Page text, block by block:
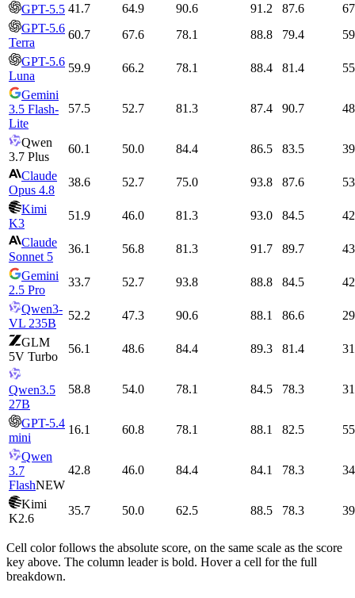
GPT-5.5 41.7 64.9 90.6 91.2 87.6
GPT-5.6
Terra
60.7 67.6 78.1 88.8 79.4
GPT-5.6
Luna
59.9 66.2 78.1 88.4 81.4
Gemini
3.5 Flash-
Lite
57.5 52.7 81.3 87.4 90.7
Qwen
3.7 Plus
60.1 50.0 84.4 86.5 83.5
Claude
Opus 4.8
38.6 52.7 75.0 93.8 87.6
Kimi
K3
51.9 46.0 81.3 93.0 84.5
Claude
Sonnet 5
36.1 56.8 81.3 91.7 89.7
Gemini
2.5 Pro
33.7 52.7 93.8 88.8 84.5
Qwen3-
VL 235B
52.2 47.3 90.6 88.1 86.6
GLM
5V Turbo
56.1 48.6 84.4 89.3 81.4
Qwen3.5
27B
58.8 54.0 78.1 84.5 78.3
GPT-5.4
mini
16.1 60.8 78.1 88.1 82.5
Qwen
3.7
FlashNEW
42.8 46.0 84.4 84.1 78.3
Kimi
K2.6
35.7 50.0 62.5 88.5 78.3
Cell color follows the absolute score, on the same scale as the score
key above. The column leader is bold. Hover a cell for the full
breakdown.